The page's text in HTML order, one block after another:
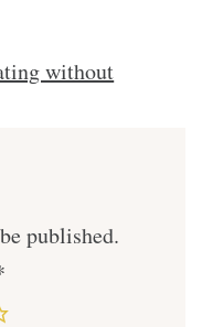
without
published.